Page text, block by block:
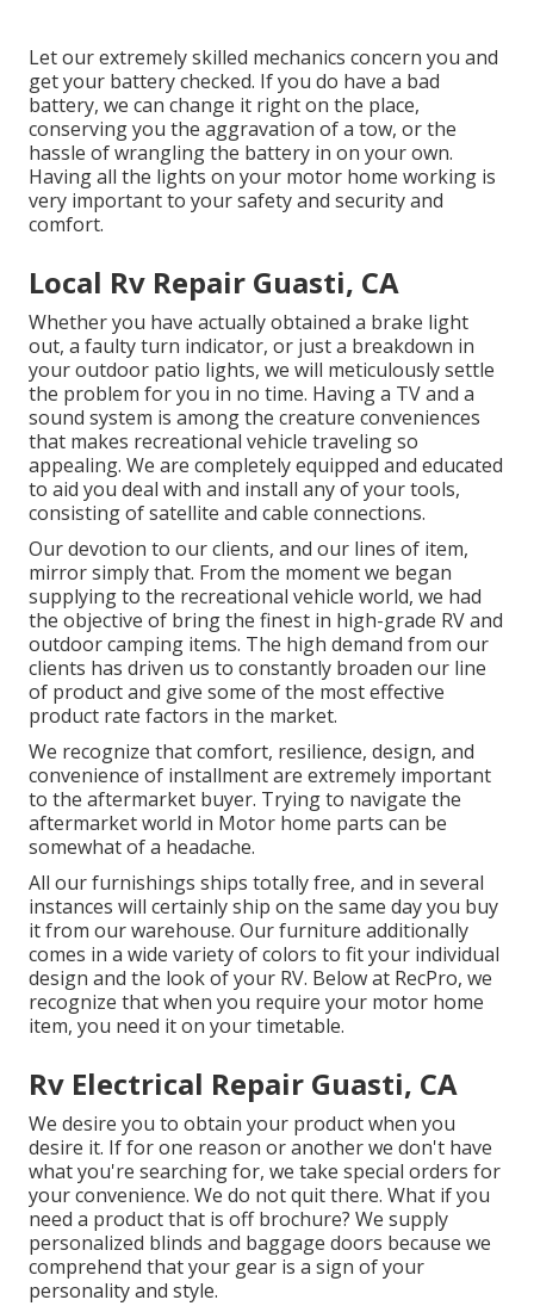
Let our extremely skilled mechanics concern you and
get your battery checked. If you do have a bad
battery, we can change it right on the place,
conserving you the aggravation of a tow, or the
hassle of wrangling the battery in on your own.
Having all the lights on your motor home working is
very important to your safety and security and
comfort.
Local Rv Repair Guasti, CA
Whether you have actually obtained a brake light
out, a faulty turn indicator, or just a breakdown in
your outdoor patio lights, we will meticulously settle
the problem for you in no time. Having a TV and a
sound system is among the creature conveniences
that makes recreational vehicle traveling so
appealing. We are completely equipped and educated
to aid you deal with and install any of your tools,
consisting of satellite and cable connections.
Our devotion to our clients, and our lines of item,
mirror simply that. From the moment we began
supplying to the recreational vehicle world, we had
the objective of bring the finest in high-grade RV and
outdoor camping items. The high demand from our
clients has driven us to constantly broaden our line
of product and give some of the most effective
product rate factors in the market.
We recognize that comfort, resilience, design, and
convenience of installment are extremely important
to the aftermarket buyer. Trying to navigate the
aftermarket world in Motor home parts can be
somewhat of a headache.
All our furnishings ships totally free, and in several
instances will certainly ship on the same day you buy
it from our warehouse. Our furniture additionally
comes in a wide variety of colors to fit your individual
design and the look of your RV. Below at RecPro, we
recognize that when you require your motor home
item, you need it on your timetable.
Rv Electrical Repair Guasti, CA
We desire you to obtain your product when you
desire it. If for one reason or another we don't have
what you're searching for, we take special orders for
your convenience. We do not quit there. What if you
need a product that is off brochure? We supply
personalized blinds and baggage doors because we
comprehend that your gear is a sign of your
personality and style.